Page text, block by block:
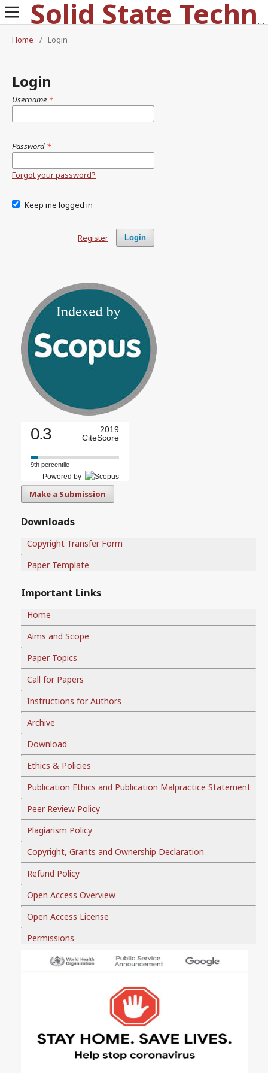
Solid State Technology
Home
/ Login
Login
Username *
Password *
Forgot your password?
Keep me logged in
Login
Register
0.3
2019
CiteScore
9th percentile
Powered by
Make a Submission
Downloads
Copyright Transfer Form
Paper Template
Important Links
Home
Aims and Scope
Paper Topics
Call for Papers
Instructions for Authors
Archive
Download
Ethics & Policies
Publication Ethics and Publication Malpractice Statement
Peer Review Policy
Plagiarism Policy
Copyright, Grants and Ownership Declaration
Refund Policy
Open Access Overview
Open Access License
Permissions